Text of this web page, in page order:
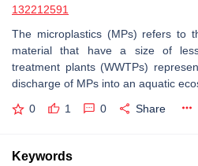
132212591
The microplastics (MPs) refers to
material that have a size of
treatment plants (WWTPs)
discharge of MPs into an aquatic
0 1 0 Share
Keywords